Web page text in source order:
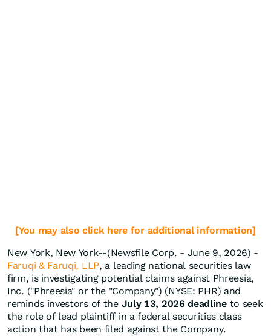
[You may also click here for additional information]
New York, New York--(Newsfile Corp. - June 9, 2026) -
Faruqi & Faruqi, LLP, a leading national securities law
firm, is investigating potential claims against Phreesia,
Inc. ("Phreesia" or the "Company") (NYSE: PHR) and
reminds investors of the July 13, 2026 deadlineto seek
the role of lead plaintiff in a federal securities class
action that has been filed against the Company.